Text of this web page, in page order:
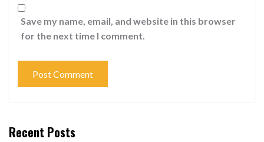
Save my name, email, and website in this browser
for the next time I comment.
Recent Posts